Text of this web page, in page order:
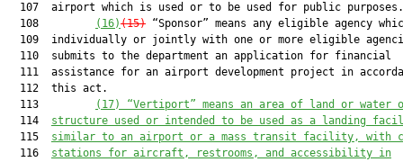
  107  airport which is used or to be used for public purposes.
  108
(16)(15) “Sponsor” means any eligible agency
109  individually or jointly with one or more eligible
  110  submits to the department an application for financial
111  assistance for an airport development project in
  112  this act.
  113
(17) “Vertiport” means an area of land or water
  114
structure used or intended to be used as a landing
  115
similar to an airport or a mass transit facility,
with
  116
stations for aircraft, restrooms , and accessibility in